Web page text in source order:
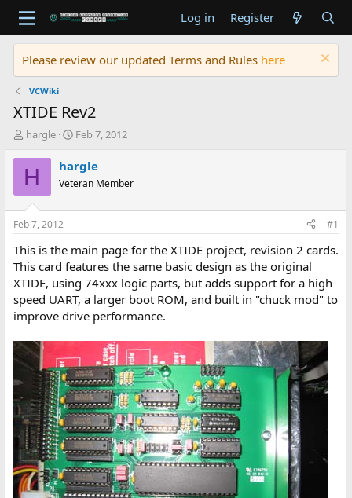
Log in Register
Please review our updated Terms and Rules here
VCWiki
XTIDE Rev2
T
r
e
d
s
t
a
r
t
e
r
hargle
S
a
t
t
e
Feb 7, 2012
H hargle
Veteran Member
Feb 7, 2012 #1
This is the main page for the XTIDE project, revision 2 cards.
This card features the same basic design as the original
XTIDE, using 74xxx logic parts, but adds support for a high
speed UART, a larger boot ROM, and built in "chuck mod" to
improve drive performance.